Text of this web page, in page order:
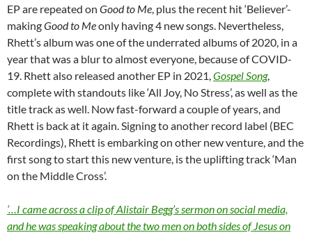
EP are repeated on Good to Me, plus the recent hit ‘Believer’-
makingGood to Meonly having 4 new songs. Nevertheless,
Rhett’s album was one of the underrated albums of 2020, in a
year that was a blur to almost everyone, because of COVID-
19. Rhett also released another EP in 2021,Gospel Song,
complete with standouts like ‘All Joy, No Stress’, as well as the
title track as well. Now fast-forward a couple of years, and
Rhett is back at it again. Signing to another record label (BEC
Recordings), Rhett is embarking on other new venture, and the
first song to start this new venture, is the uplifting track ‘Man
on the Middle Cross’.
‘…I came across a clip of Alistair Begg’s sermon on social media,
and he was speaking about the two men on both sides of Jesus on